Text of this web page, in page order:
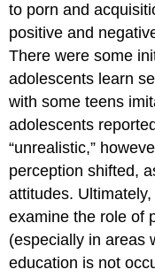
to porn and
positive and
There were some
adolescents learn
with some teens
adolescents
“unrealistic,”
perception shifted,
attitudes.
examine the role of
(especially in areas
education is not